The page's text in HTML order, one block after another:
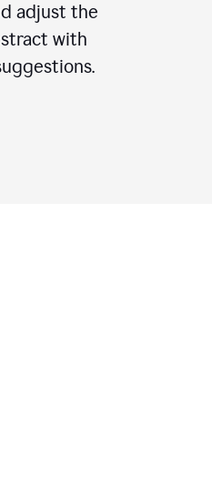
adjust the
with